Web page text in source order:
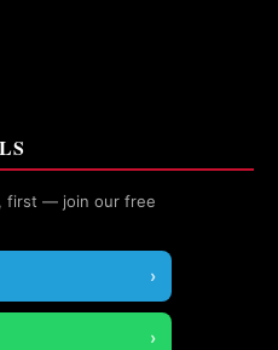
first — join our free
›
›